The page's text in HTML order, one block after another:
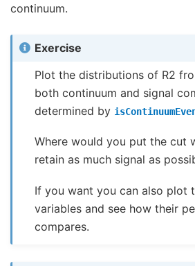
continuum.
Exercise
Plot the distributions of R2
both continuum and signal
determined by
Where would you put the cut
retain as much signal as
If you want you can also plot
variables and see how their
compares.